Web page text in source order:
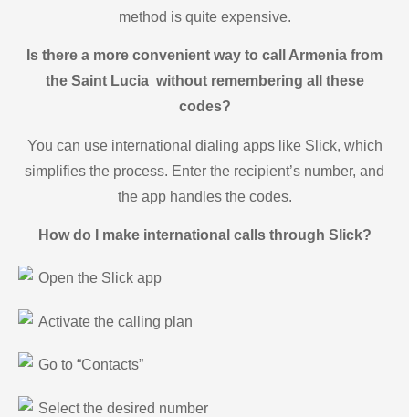
method is quite expensive.
Is there a more convenient way to call Armenia from
the Saint Lucia without remembering all these
codes?
You can use international dialing apps like Slick, which
simplifies the process. Enter the recipient’s number, and
the app handles the codes.
How do I make international calls through Slick?
Open the Slick app
Activate the calling plan
Go to “Contacts”
Select the desired number